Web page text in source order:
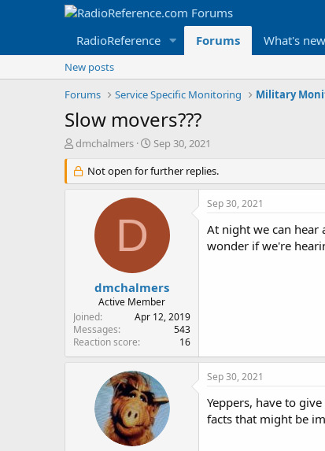
RadioReference Forums What's new
New posts
Forums
Service Specific Monitoring Military
Slow movers???
T
r
e
r
dmchalmers
S
a
r
d
Sep 30, 2021
Not open for further replies.
D
dmchalmers
Active Member
Joined
Apr 12, 2019
Messages
543
Reaction score
16
Sep 30, 2021
At night we can hear
wonder if we're
Sep 30, 2021
Yeppers, have to
facts that might be